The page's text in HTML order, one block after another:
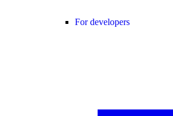
For developers